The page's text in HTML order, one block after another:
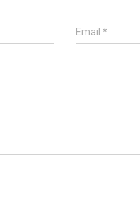
Email*